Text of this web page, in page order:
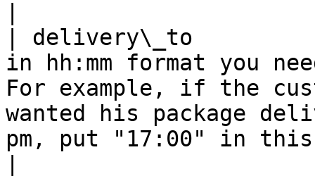
| delivery\_to
in hh:mm format you
For example, if the
wanted his package
pm, put "17:00" in